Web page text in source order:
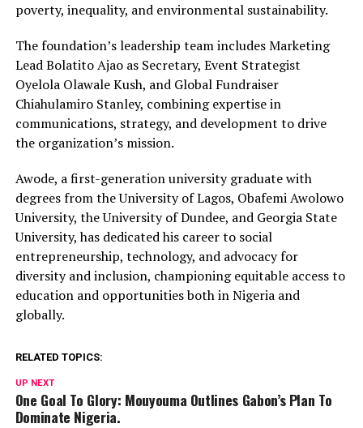
poverty, inequality, and environmental sustainability.
The foundation’s leadership team includes Marketing
Lead Bolatito Ajao as Secretary, Event Strategist
Oyelola Olawale Kush, and Global Fundraiser
Chiahulamiro Stanley, combining expertise in
communications, strategy, and development to drive
the organization’s mission.
Awode, a first-generation university graduate with
degrees from the University of Lagos, Obafemi Awolowo
University, the University of Dundee, and Georgia State
University, has dedicated his career to social
entrepreneurship, technology, and advocacy for
diversity and inclusion, championing equitable access to
education and opportunities both in Nigeria and
globally.
RELATED TOPICS:
UP NEXT
One Goal To Glory: Mouyouma Outlines Gabon’s Plan To
Dominate Nigeria.